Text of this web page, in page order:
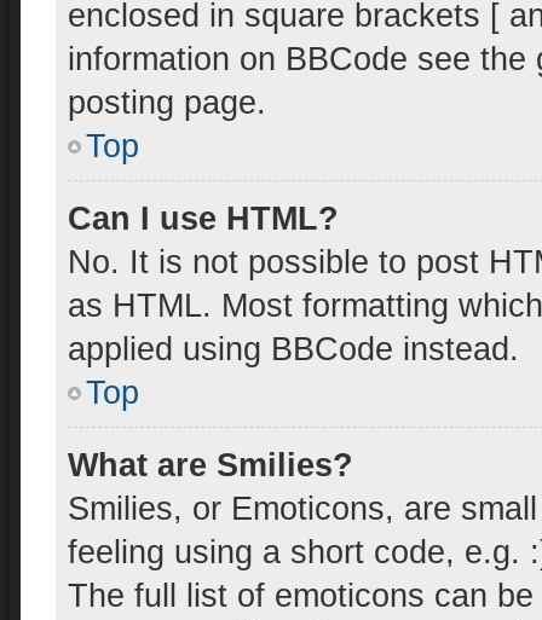
enclosed in square brackets [
information on BBCode see
posting page.
Top
Can I use HTML?
No. It is not possible to post
as HTML. Most formatting
applied using BBCode instead.
Top
What are Smilies?
Smilies, or Emoticons, are
feeling using a short code, e.g.
The full list of emoticons can